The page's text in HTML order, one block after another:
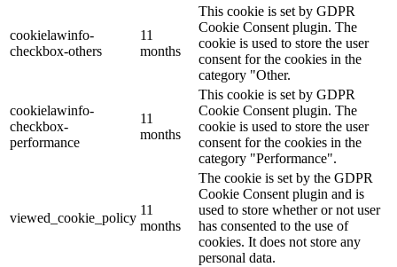
cookielawinfo-
checkbox-others
11
months
This cookie is set by GDPR
Cookie Consent plugin. The
cookie is used to store the user
consent for the cookies in the
category "Other.
cookielawinfo-
checkbox-
performance
11
months
This cookie is set by GDPR
Cookie Consent plugin. The
cookie is used to store the user
consent for the cookies in the
category "Performance".
viewed_cookie_policy
11
months
The cookie is set by the GDPR
Cookie Consent plugin and is
used to store whether or not user
has consented to the use of
cookies. It does not store any
personal data.